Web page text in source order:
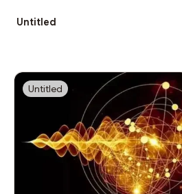
Untitled
Untitled